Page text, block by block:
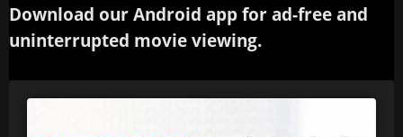
Download our Android app for ad-free and
uninterrupted movie viewing.